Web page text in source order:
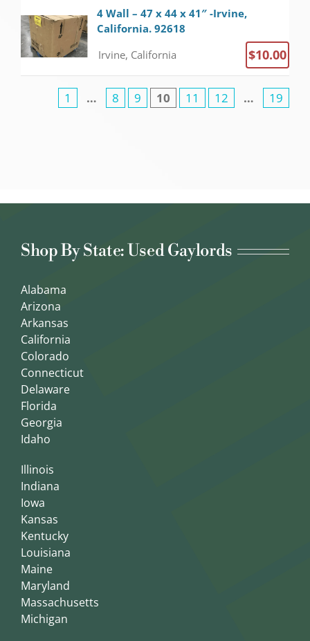
4 Wall – 47 x 44 x 41″ -Irvine,
California. 92618
Irvine, California $10.00
1 … 8 9 10 11 12 … 19
Shop By State: Used Gaylords
Alabama
Arizona
Arkansas
California
Colorado
Connecticut
Delaware
Florida
Georgia
Idaho
Illinois
Indiana
Iowa
Kansas
Kentucky
Louisiana
Maine
Maryland
Massachusetts
Michigan